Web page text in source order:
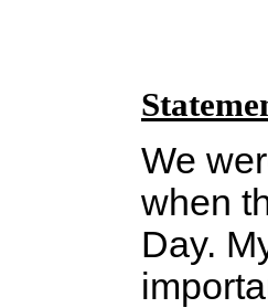
We
when
Day.